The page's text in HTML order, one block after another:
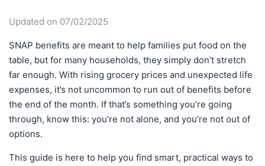
Updated on 07/02/2025
SNAP benefits are meant to help families put food on the
table, but for many households, they simply don’t stretch
far enough. With rising grocery prices and unexpected life
expenses, it’s not uncommon to run out of benefits before
the end of the month. If that’s something you’re going
through, know this: you’re not alone, and you’re not out of
options.
This guide is here to help you find smart, practical ways to